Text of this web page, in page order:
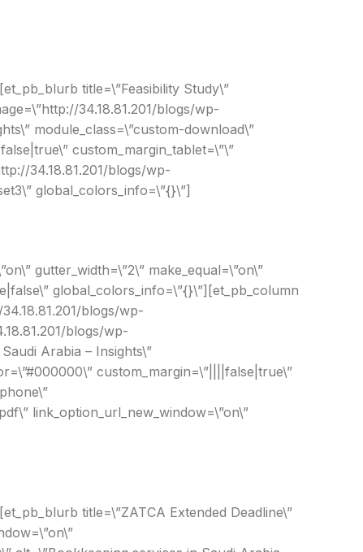
title=\”Feasibility Study\”
34.18.81.201/blogs/wp-
module_class=\”custom-download\”
custom_margin_tablet=\”\”
34.18.81.201/blogs/wp-
global_colors_info=\”{}\”]
gutter_width=\”2\” make_equal=\”on\”
global_colors_info=\”{}\”][et_pb_column
blogs/wp-
blogs/wp-
Arabia – Insights\”
custom_margin=\”||||false|true\”
link_option_url_new_window=\”on\”
title=\”ZATCA Extended Deadline\”